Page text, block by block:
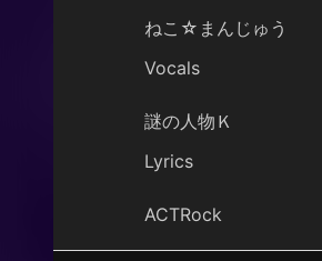
ねこ☆まんじゅう
Vocals
謎の人物Ｋ
Lyrics
ACTRock